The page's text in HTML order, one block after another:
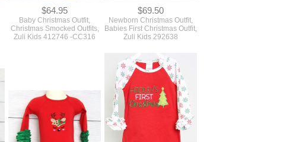
$64.95
Baby Christmas Outfit,
Christmas Smocked Outfits,
Zuli Kids 412746 -CC316
$69.50
Newborn Christmas Outfit,
Babies First Christmas Outfit,
Zuli Kids 292638